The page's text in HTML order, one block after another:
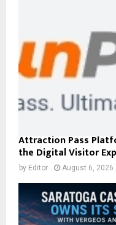
Attraction Pass
the Digital Visitor
by Editor August 6, 2026